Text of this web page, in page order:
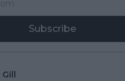
Subscribe
Gill